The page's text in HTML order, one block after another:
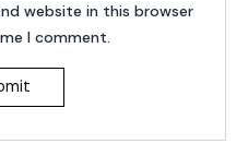
website in this browser
I comment.